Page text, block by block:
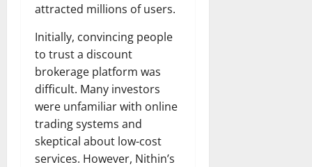
attracted millions of users.
Initially, convincing people
to trust a discount
brokerage platform was
difficult. Many investors
were unfamiliar with online
trading systems and
skeptical about low-cost
services. However, Nithin’s